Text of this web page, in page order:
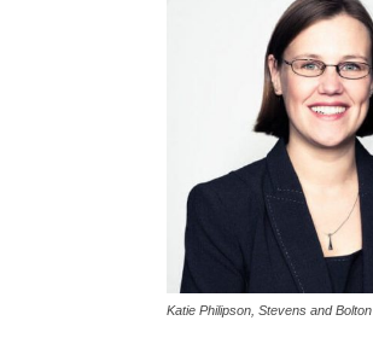
Katie Philipson, Stevens and Bolton